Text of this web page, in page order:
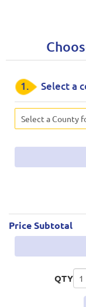
1. Select a
Select a County
Price Subtotal
QTY